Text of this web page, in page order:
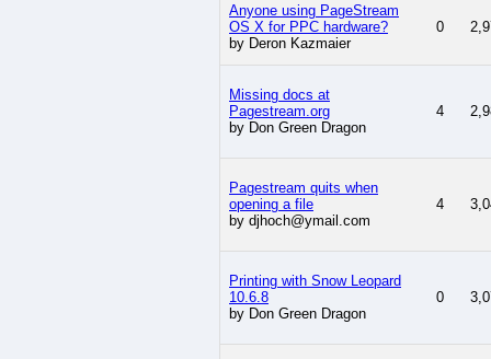
Anyone using PageStream
OS X for PPC hardware?
by Deron Kazmaier
0
Missing docs at
Pagestream.org
by Don Green Dragon
4
Pagestream quits when
opening a file
by djhoch@ymail.com
4
Printing with Snow Leopard
10.6.8
by Don Green Dragon
0